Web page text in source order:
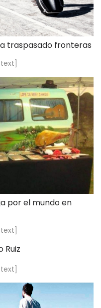
traspasado fronteras
por el mundo en
Ruiz